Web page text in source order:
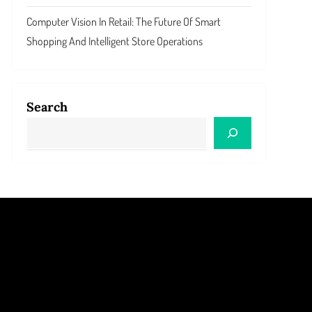
Computer Vision In Retail: The Future Of Smart
Shopping And Intelligent Store Operations
Search